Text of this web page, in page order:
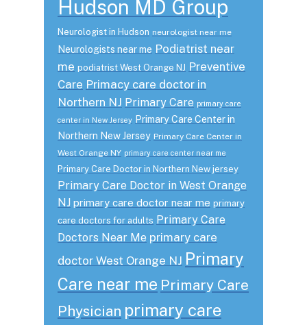
Hudson MD Group
Neurologist in Hudson neurologist near me
Neurologists near me Podiatrist near
me podiatrist West Orange NJ Preventive
Care Primacy care doctor in
Northern NJ Primary Care primary care
center in New Jersey Primary Care Center in
Northern New Jersey Primary Care Center in
West Orange NY primary care center near me
Primary Care Doctor in Northern New jersey
Primary Care Doctor in West Orange
NJ primary care doctor near me primary
care doctors for adults Primary Care
Doctors Near Me primary care
doctor West Orange NJ Primary
Care near me Primary Care
Physician primary care